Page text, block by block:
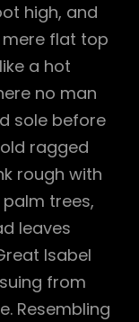
high, and
flat top
a hot
no man
sole before
ragged
rough with
trees,
leaves
Isabel
from
Resembling